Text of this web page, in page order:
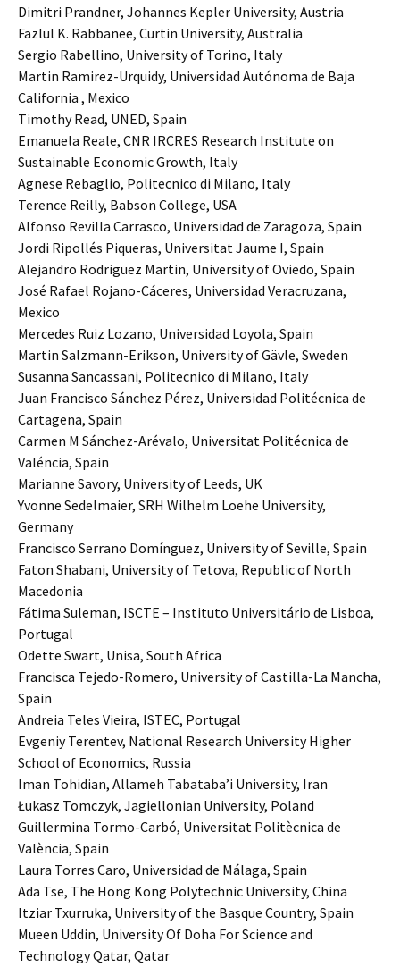
Dimitri Prandner, Johannes Kepler University, Austria
Fazlul K. Rabbanee, Curtin University, Australia
Sergio Rabellino, University of Torino, Italy
Martin Ramirez-Urquidy, Universidad Autónoma de Baja
California , Mexico
Timothy Read, UNED, Spain
Emanuela Reale, CNR IRCRES Research Institute on
Sustainable Economic Growth, Italy
Agnese Rebaglio, Politecnico di Milano, Italy
Terence Reilly, Babson College, USA
Alfonso Revilla Carrasco, Universidad de Zaragoza, Spain
Jordi Ripollés Piqueras, Universitat Jaume I, Spain
Alejandro Rodriguez Martin, University of Oviedo, Spain
José Rafael Rojano-Cáceres, Universidad Veracruzana,
Mexico
Mercedes Ruiz Lozano, Universidad Loyola, Spain
Martin Salzmann-Erikson, University of Gävle, Sweden
Susanna Sancassani, Politecnico di Milano, Italy
Juan Francisco Sánchez Pérez, Universidad Politécnica de
Cartagena, Spain
Carmen M Sánchez-Arévalo, Universitat Politécnica de
Valéncia, Spain
Marianne Savory, University of Leeds, UK
Yvonne Sedelmaier, SRH Wilhelm Loehe University,
Germany
Francisco Serrano Domínguez, University of Seville, Spain
Faton Shabani, University of Tetova, Republic of North
Macedonia
Fátima Suleman, ISCTE – Instituto Universitário de Lisboa,
Portugal
Odette Swart, Unisa, South Africa
Francisca Tejedo-Romero, University of Castilla-La Mancha,
Spain
Andreia Teles Vieira, ISTEC, Portugal
Evgeniy Terentev, National Research University Higher
School of Economics, Russia
Iman Tohidian, Allameh Tabataba’i University, Iran
Łukasz Tomczyk, Jagiellonian University, Poland
Guillermina Tormo-Carbó, Universitat Politècnica de
València, Spain
Laura Torres Caro, Universidad de Málaga, Spain
Ada Tse, The Hong Kong Polytechnic University, China
Itziar Txurruka, University of the Basque Country, Spain
Mueen Uddin, University Of Doha For Science and
Technology Qatar, Qatar